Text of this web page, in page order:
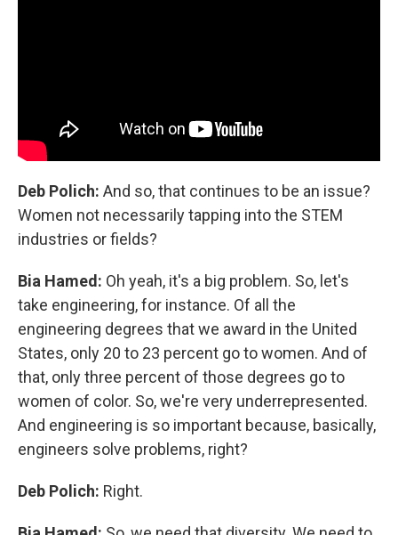
Deb Polich: And so, that continues to be an issue?
Women not necessarily tapping into the STEM
industries or fields?
Bia Hamed: Oh yeah, it's a big problem. So, let's
take engineering, for instance. Of all the
engineering degrees that we award in the United
States, only 20 to 23 percent go to women. And of
that, only three percent of those degrees go to
women of color. So, we're very underrepresented.
And engineering is so important because, basically,
engineers solve problems, right?
Deb Polich: Right.